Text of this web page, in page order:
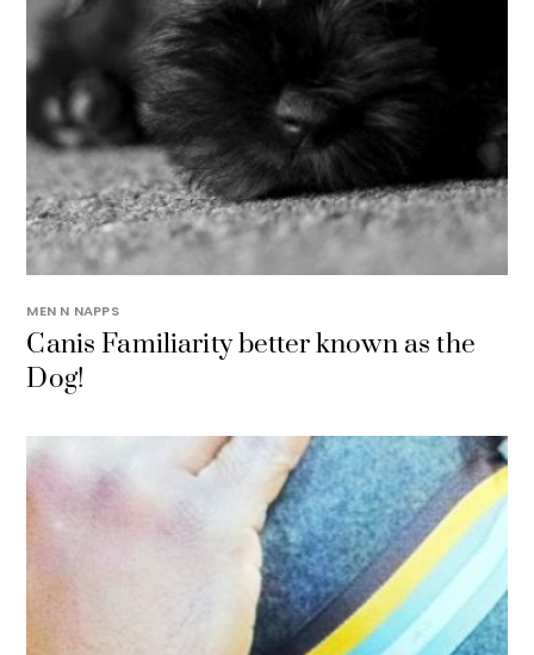
MEN N NAPPS
Canis Familiarity better known as the
Dog!